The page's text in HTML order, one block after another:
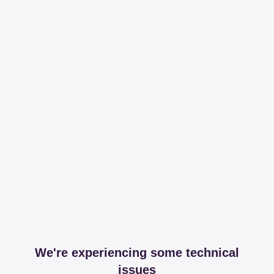
We're experiencing some technical
issues